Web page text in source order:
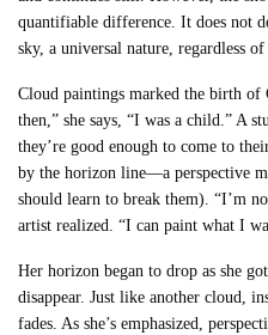
quantifiable difference. It does not
sky, a universal nature, regardless
Cloud paintings marked the birth of
then,” she says, “I was a child.” A
they’re good enough to come to
by the horizon line––a perspective
should learn to break them). “I’m
artist realized. “I can paint what I
Her horizon began to drop as she
disappear. Just like another cloud,
fades. As she’s emphasized,